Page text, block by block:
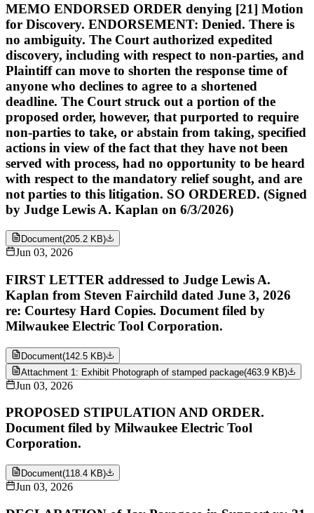
MEMO ENDORSED ORDER denying [21] Motion
for Discovery. ENDORSEMENT: Denied. There is
no ambiguity. The Court authorized expedited
discovery, including with respect to non-parties, and
Plaintiff can move to shorten the response time of
anyone who declines to agree to a shortened
deadline. The Court struck out a portion of the
proposed order, however, that purported to require
non-parties to take, or abstain from taking, specified
actions in view of the fact that they have not been
served with process, had no opportunity to be heard
with respect to the mandatory relief sought, and are
not parties to this litigation. SO ORDERED. (Signed
by Judge Lewis A. Kaplan on 6/3/2026)
Document(205.2 KB)
Jun 03, 2026
FIRST LETTER addressed to Judge Lewis A.
Kaplan from Steven Fairchild dated June 3, 2026
re: Courtesy Hard Copies. Document filed by
Milwaukee Electric Tool Corporation.
Document(142.5 KB)
Attachment 1: Exhibit Photograph of stamped package(463.9 KB)
Jun 03, 2026
PROPOSED STIPULATION AND ORDER.
Document filed by Milwaukee Electric Tool
Corporation.
Document(118.4 KB)
Jun 03, 2026